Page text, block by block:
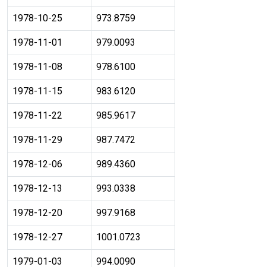
1978-10-25 973.8759
1978-11-01 979.0093
1978-11-08 978.6100
1978-11-15 983.6120
1978-11-22 985.9617
1978-11-29 987.7472
1978-12-06 989.4360
1978-12-13 993.0338
1978-12-20 997.9168
1978-12-27 1001.0723
1979-01-03 994.0090